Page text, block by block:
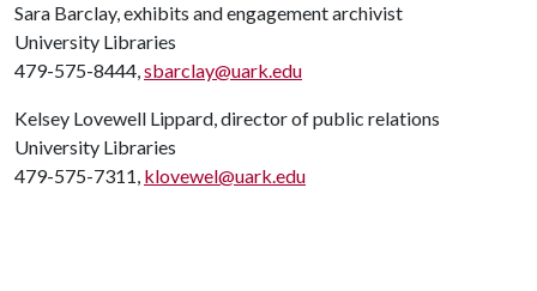
Sara Barclay, exhibits and engagement archivist
University Libraries
479-575-8444,sbarclay@uark.edu
Kelsey Lovewell Lippard, director of public relations
University Libraries
479-575-7311, klovewel@uark.edu